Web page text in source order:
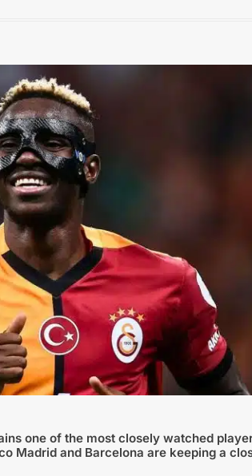
one of the most closely watched
Madrid and Barcelona are keeping a